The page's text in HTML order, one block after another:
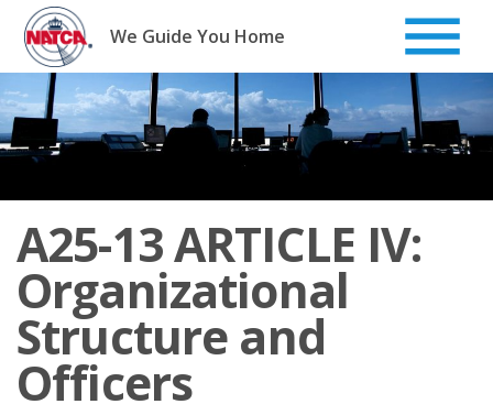
Skip
content
We Guide You Home
A25-13 ARTICLE IV:
Organizational
Structure and
Officers